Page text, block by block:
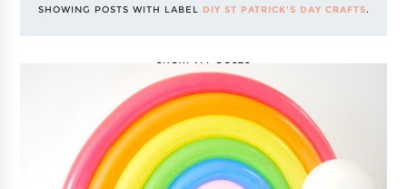
SHOWING POSTS WITH LABEL DIY ST PATRICK'S DAY CRAFTS.
SHOW ALL POSTS